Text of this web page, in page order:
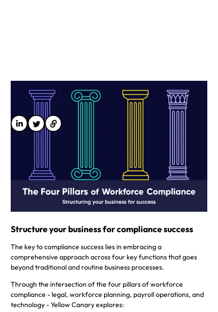
(Closing Loopholes) Bill 2023
, a significant shift in workplace
reform is coming, and businesses are prioritising ongoing
governance measures. Get the guide to mitigating
underpayments and wage theft penalties.
Structure your business for compliance success
The key to compliance success lies in embracing a
comprehensive approach across four key functions that goes
beyond traditional and routine business processes.
Through the intersection of the four pillars of workforce
compliance - legal, workforce planning, payroll operations, and
technology - Yellow Canary explores: